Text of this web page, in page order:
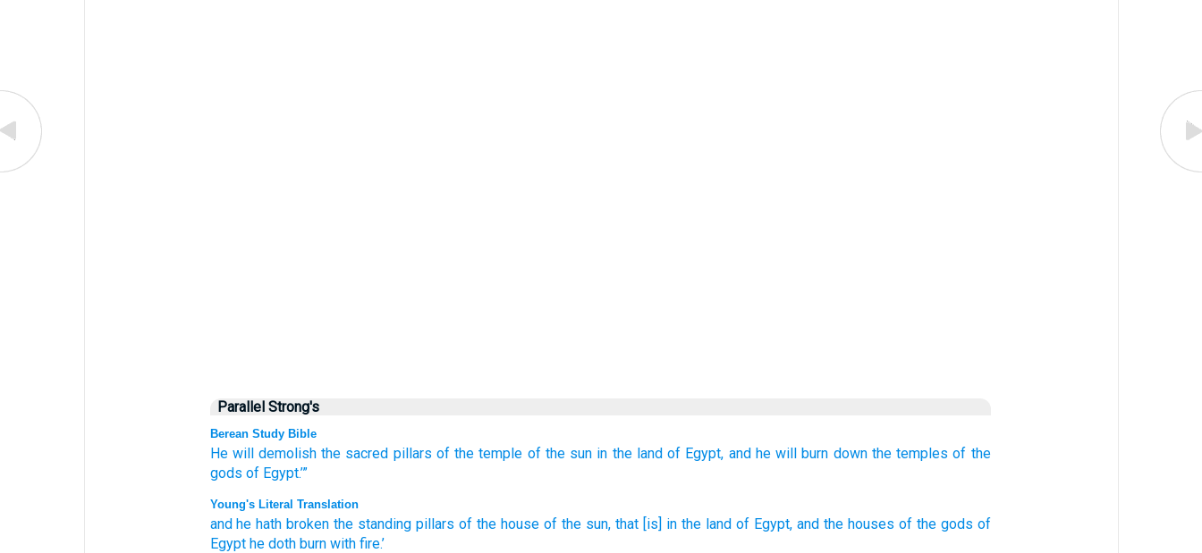
Parallel Strong's
Berean Study Bible
He will demolish the sacred pillars of the temple of the sun in the land of Egypt, and he will burn down the temples of the
gods of Egypt.’”
Young's Literal Translation
and he hath broken the standing pillars of the house of the sun, that [is] in the landof Egypt, and the houses of the gods of
Egypthe doth burnwith fire.’